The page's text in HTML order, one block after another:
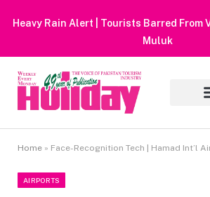
Heavy Rain Alert | Tourists Barred
Muluk
Home » Face-Recognition Tech | Hamad Int’l
AIRPORTS